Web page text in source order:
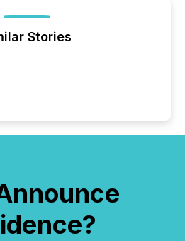
Stories